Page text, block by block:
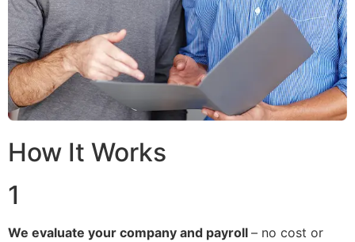
How It Works
1
We evaluate your company and payroll – no cost or